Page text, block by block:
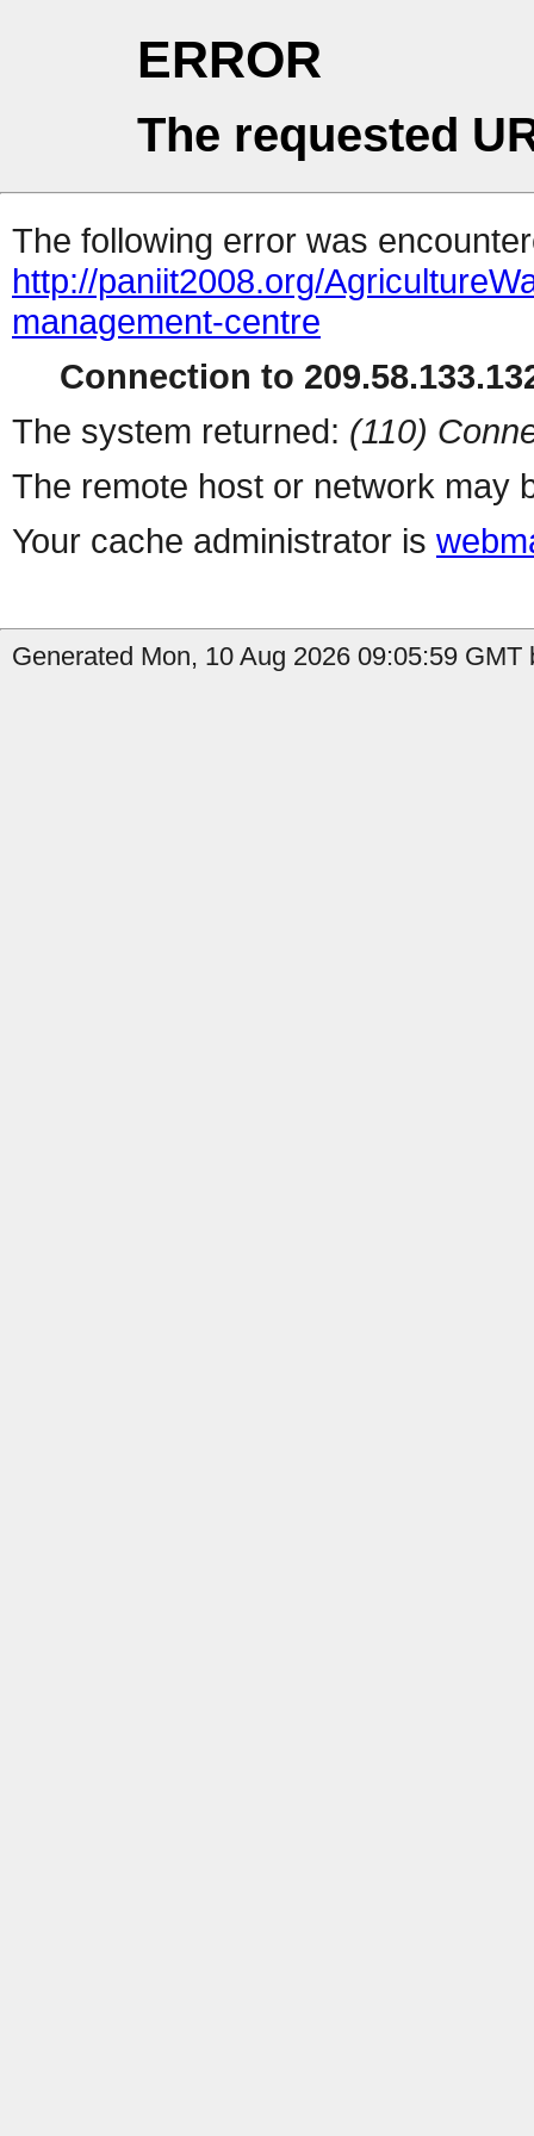
ERROR
The requested
The following error was
http://paniit2008.org/
management-centre
Connection to
The system returned: (110)
The remote host or network may
Your cache administrator is
Generated Mon, 10 Aug 2026 09:05:59